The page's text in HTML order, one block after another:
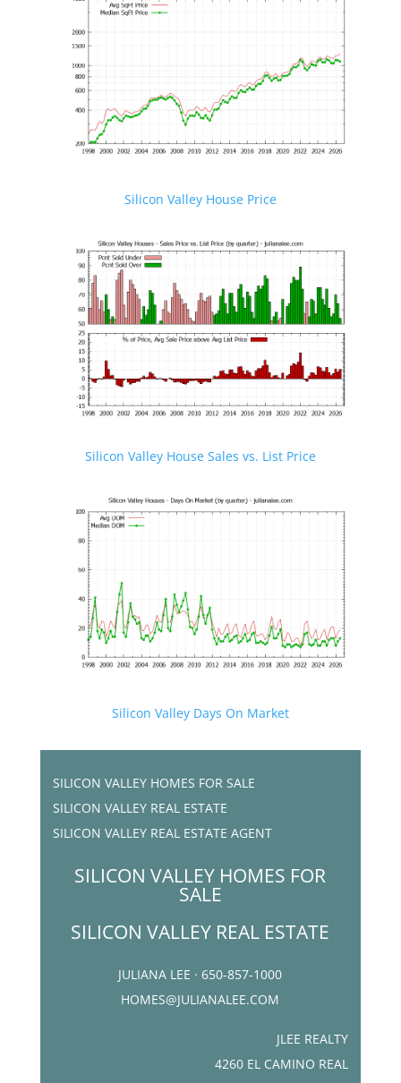
Silicon Valley House Price
Silicon Valley House Sales vs. List Price
Silicon Valley Days On Market
SILICON VALLEY HOMES FOR SALE
SILICON VALLEY REAL ESTATE
SILICON VALLEY REAL ESTATE AGENT
SILICON VALLEY HOMES FOR
SALE
SILICON VALLEY REAL ESTATE
JULIANA LEE · 650-857-1000
HOMES@JULIANALEE.COM
JLEE REALTY
4260 EL CAMINO REAL